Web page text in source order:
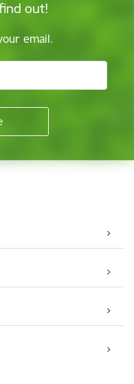
out!
email.